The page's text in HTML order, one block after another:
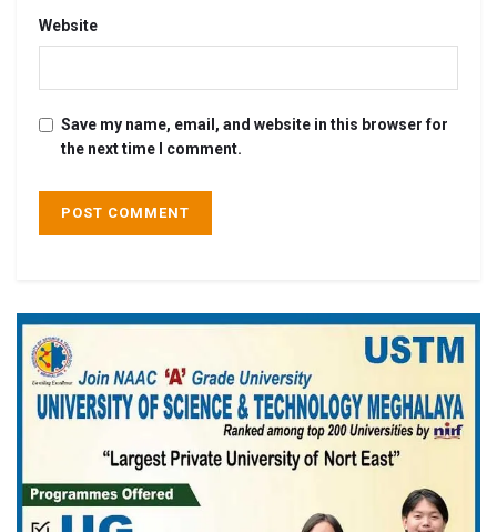
Website
Save my name, email, and website in this browser for
the next time I comment.